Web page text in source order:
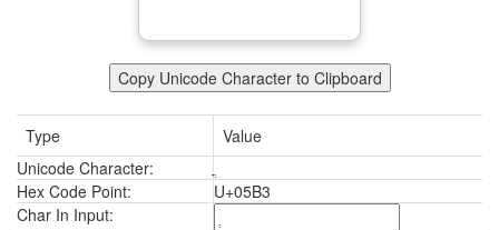
Copy Unicode Character to Clipboard
Type
Value
Unicode Character:
Hex Code Point:
U+05B3
Char In Input: